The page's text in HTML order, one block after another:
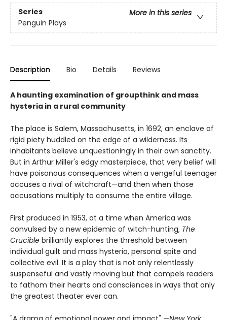
Series
More in this series
Penguin Plays
Description Bio Details Reviews
A haunting examination of groupthink and mass
hysteria in a rural community
The place is Salem, Massachusetts, in 1692, an enclave of
rigid piety huddled on the edge of a wilderness. Its
inhabitants believe unquestioningly in their own sanctity.
But in Arthur Miller's edgy masterpiece, that very belief will
have poisonous consequences when a vengeful teenager
accuses a rival of witchcraft—and then when those
accusations multiply to consume the entire village.
First produced in 1953, at a time when America was
convulsed by a new epidemic of witch-hunting, The
Crucible brilliantly explores the threshold between
individual guilt and mass hysteria, personal spite and
collective evil. It is a play that is not only relentlessly
suspenseful and vastly moving but that compels readers
to fathom their hearts and consciences in ways that only
the greatest theater ever can.